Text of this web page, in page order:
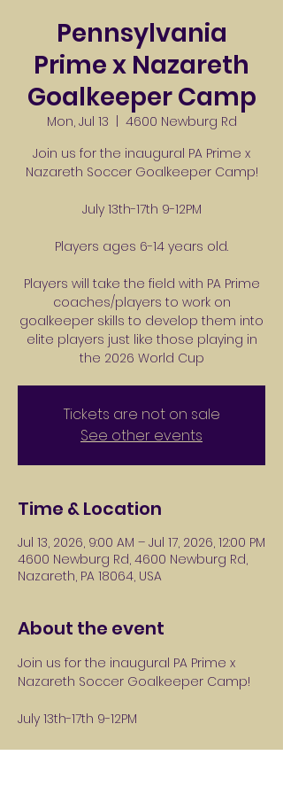
Pennsylvania
Prime x Nazareth
Goalkeeper Camp
Mon, Jul 13
4600 Newburg Rd
Join us for the inaugural PA Prime x
Nazareth Soccer Goalkeeper Camp!
July 13th-17th 9-12PM
Players ages 6-14 years old.
Players will take the field with PA Prime
coaches/players to work on
goalkeeper skills to develop them into
elite players just like those playing in
the 2026 World Cup
Tickets are not on sale
See other events
Time & Location
Jul 13, 2026, 9:00 AM – Jul 17, 2026, 12:00 PM
4600 Newburg Rd, 4600 Newburg Rd,
Nazareth, PA 18064, USA
About the event
Join us for the inaugural PA Prime x
Nazareth Soccer Goalkeeper Camp!
July 13th-17th 9-12PM